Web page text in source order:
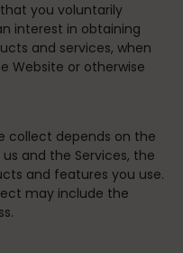
you voluntarily
interest in obtaining
and services, when
Website or otherwise
collect depends on the
and the Services, the
and features you use.
may include the